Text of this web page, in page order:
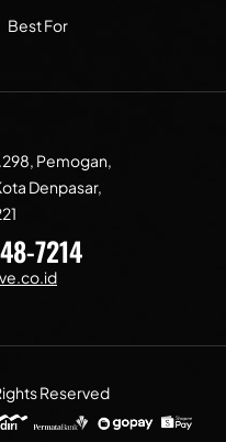
Best For
Pemogan,
Denpasar,
7214
Reserved